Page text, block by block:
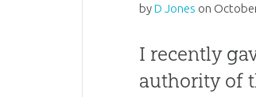
byD Jones on
I recently
authority of